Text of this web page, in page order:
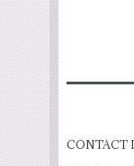
CONTACT